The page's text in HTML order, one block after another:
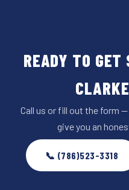
READY TO
Call us or fill out the form
give you an
📞 (786)523-3318